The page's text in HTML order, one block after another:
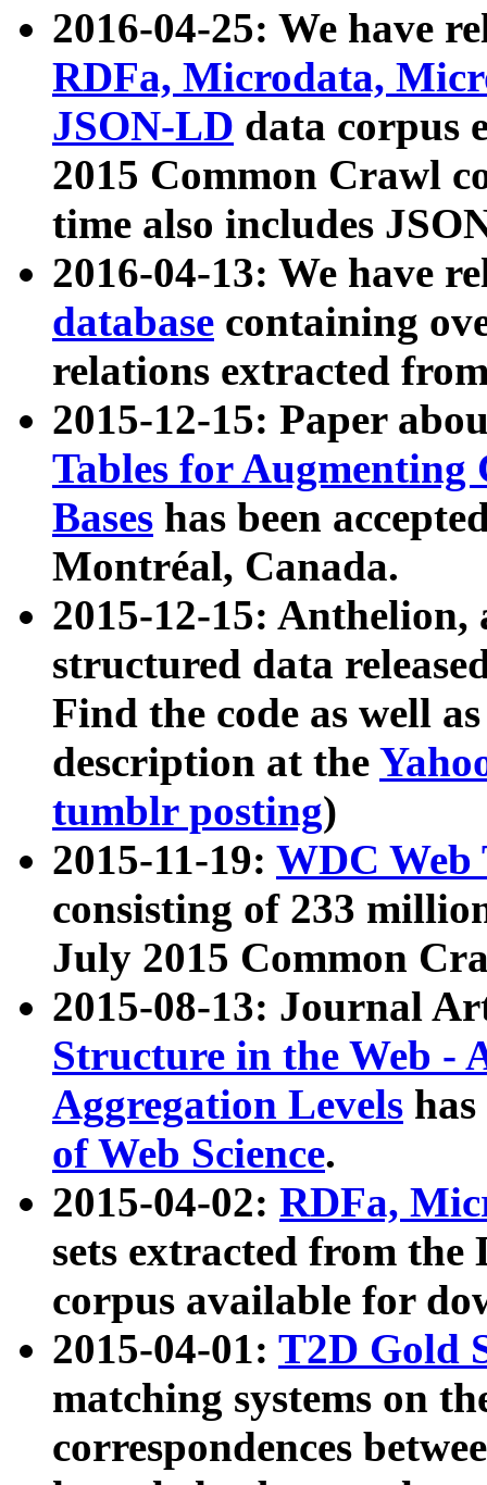
2016-04-25: We have
RDFa, Microdata,
JSON-LD data corpus
2015 Common Crawl
time also includes
2016-04-13: We have
database containing
relations extracted
2015-12-15: Paper
Tables for Augmenting
Bases has been
Montréal, Canada.
2015-12-15: Anthelion,
structured data
Find the code as well
description at the
tumblr posting)
2015-11-19: WDC Web
consisting of 233
July 2015 Common
2015-08-13: Journal
Structure in the Web -
Aggregation Levels
of Web Science.
2015-04-02: RDFa,
sets extracted from the
corpus available for
2015-04-01: T2D Gold
matching systems on
correspondences